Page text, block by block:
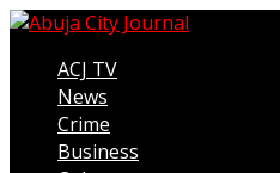
ACJ TV
News
Crime
Business